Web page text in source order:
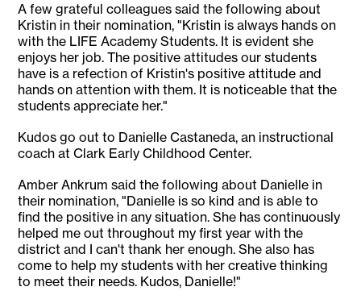
A few grateful colleagues said the following about
Kristin in their nomination, "Kristin is always hands on
with the LIFE Academy Students. It is evident she
enjoys her job. The positive attitudes our students
have is a refection of Kristin's positive attitude and
hands on attention with them. It is noticeable that the
students appreciate her."
Kudos go out to Danielle Castaneda, an instructional
coach at Clark Early Childhood Center.
Amber Ankrum said the following about Danielle in
their nomination, "Danielle is so kind and is able to
find the positive in any situation. She has continuously
helped me out throughout my first year with the
district and I can't thank her enough. She also has
come to help my students with her creative thinking
to meet their needs. Kudos, Danielle!"